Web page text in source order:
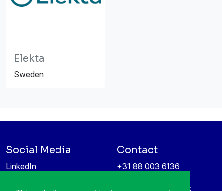
Elekta
Sweden
Social Media
LinkedIn
Contact
+31 88 003 6136